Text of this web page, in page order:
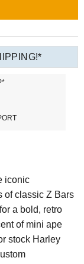
iconic
of classic Z Bars
a bold, retro
of mini ape
stock Harley